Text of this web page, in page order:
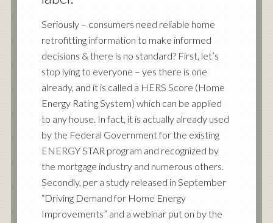
Seriously – consumers need reliable home
retrofitting information to make informed
decisions & there is no standard? First, let’s
stop lying to everyone – yes there is one
already, and it is called a HERS Score (Home
Energy Rating System) which can be applied
to any house. In fact, it is actually already used
by the Federal Government for the existing
ENERGY STAR program and recognized by
the mortgage industry and numerous others.
Secondly, per a study released in September
“Driving Demand for Home Energy
Improvements” and a webinar put on by the